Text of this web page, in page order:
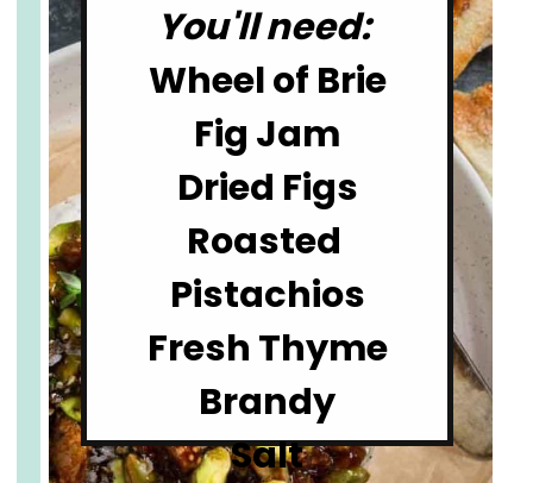
You'll need:
Wheel of Brie
Fig Jam
Dried Figs
Roasted
Pistachios
Fresh Thyme
Brandy
Salt